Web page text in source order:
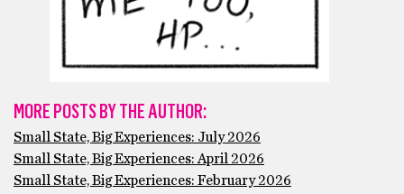
MORE POSTS BY THE AUTHOR:
Small State, Big Experiences: July 2026
Small State, Big Experiences: April 2026
Small State, Big Experiences: February 2026